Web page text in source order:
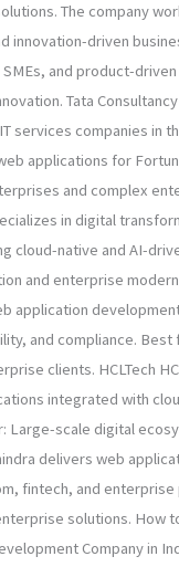
The company
innovation-driven
and product-
Tata Consultancy
services companies in
applications for
and complex
in digital
cloud-native and AI-
and enterprise
application
and compliance. Best
clients. HCLTech
integrated with
Large-scale digital
delivers web
fintech, and
solutions. How
Company in